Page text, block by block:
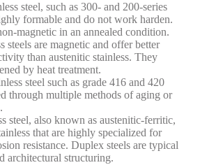
steel, such as 300- and 200-series
formable and do not work harden.
magnetic in an annealed condition.
steels are magnetic and offer better
than austenitic stainless. They
by heat treatment.
steel such as grade 416 and 420
through multiple methods of aging or
steel, also known as austenitic-ferritic,
that are highly specialized for
resistance. Duplex steels are typical
architectural structuring.